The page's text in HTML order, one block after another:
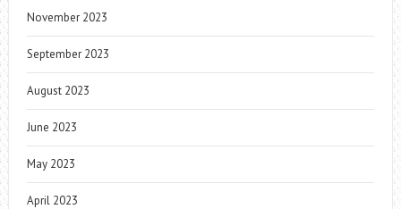
November 2023
September 2023
August 2023
June 2023
May 2023
April 2023